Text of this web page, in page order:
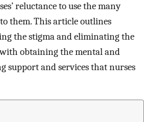
reluctance to use the many
them. This article outlines
the stigma and eliminating the
obtaining the mental and
support and services that nurses